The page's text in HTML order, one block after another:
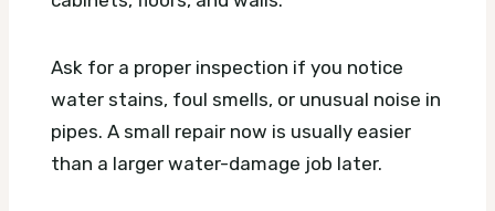
Ask for a proper inspection if you notice
water stains, foul smells, or unusual noise in
pipes. A small repair now is usually easier
than a larger water-damage job later.